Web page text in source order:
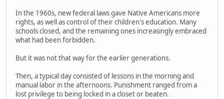
In the 1960s, new federal laws gave Native Americans more
rights, as well as control of their children's education. Many
schools closed, and the remaining ones increasingly embraced
what had been forbidden.
But it was not that way for the earlier generations.
Then, a typical day consisted of lessons in the morning and
manual labor in the afternoons. Punishment ranged from a
lost privilege to being locked in a closet or beaten.